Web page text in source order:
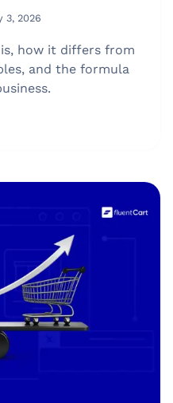
3, 2026
how it differs from
and the formula